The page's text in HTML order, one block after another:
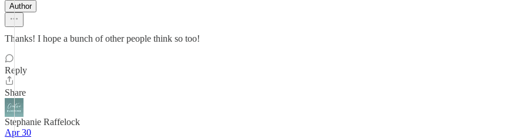
Author
Thanks! I hope a bunch of other people think so too!
Reply
Share
Stephanie Raffelock
Apr 30